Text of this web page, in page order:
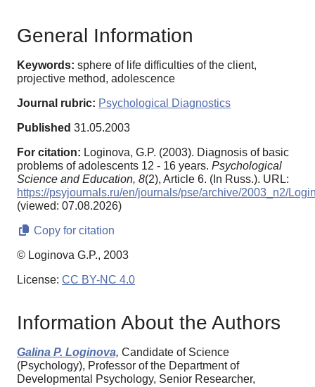
General Information
Keywords: sphere of life difficulties of the client,
projective method, adolescence
Journal rubric: Psychological Diagnostics
Published 31.05.2003
For citation: Loginova, G.P. (2003). Diagnosis of basic
problems of adolescents 12 - 16 years. Psychological
Science and Education, 8(2), Article 6. (In Russ.). URL:
https://psyjournals.ru/en/journals/pse/archive/2003_n2/
(viewed: 07.08.2026)
Copy for citation
© Loginova G.P., 2003
License: CC BY-NC 4.0
Information About the Authors
Galina P. Loginova, Candidate of Science
(Psychology), Professor of the Department of
Developmental Psychology, Senior Researcher,